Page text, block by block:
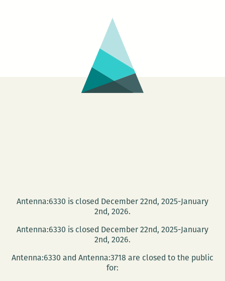
Antenna:6330 is closed December 22nd, 2025-January
2nd, 2026.
Antenna:6330 is closed December 22nd, 2025-January
2nd, 2026.
Antenna:6330 and Antenna:3718 are closed to the public
for: